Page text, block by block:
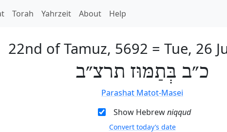
Torah Yahrzeit About Help
22nd of Tamuz, 5692 = Tue, 26
כ״ב בְּתַמּוּז תרצ״ב
Parashat Matot-Masei
Show Hebrewniqqud
Convert today’s date